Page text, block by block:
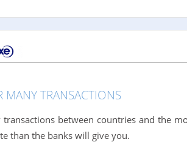
MANY TRANSACTIONS
transactions between countries and the
than the banks will give you.